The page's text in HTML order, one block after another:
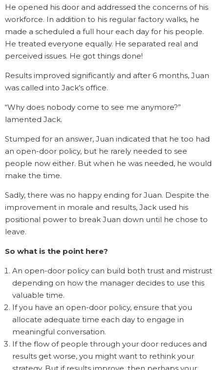
He opened his door and addressed the concerns of his
workforce. In addition to his regular factory walks, he
made a scheduled a full hour each day for his people.
He treated everyone equally. He separated real and
perceived issues. He got things done!
Results improved significantly and after 6 months, Juan
was called into Jack’s office.
“Why does nobody come to see me anymore?”
lamented Jack.
Stumped for an answer, Juan indicated that he too had
an open-door policy, but he rarely needed to see
people now either. But when he was needed, he would
make the time.
Sadly, there was no happy ending for Juan. Despite the
improvement in morale and results, Jack used his
positional power to break Juan down until he chose to
leave.
So what is the point here?
An open-door policy can build both trust and mistrust
depending on how the manager decides to use this
valuable time.
If you have an open-door policy, ensure that you
allocate adequate time each day to engage in
meaningful conversation.
If the flow of people through your door reduces and
results get worse, you might want to rethink your